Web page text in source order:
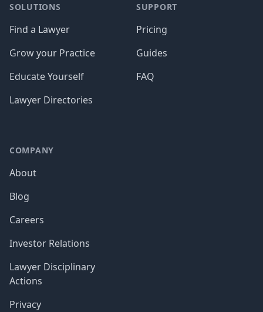
SOLUTIONS
Find a Lawyer
Grow your Practice
Educate Yourself
Lawyer Directories
SUPPORT
Pricing
Guides
FAQ
COMPANY
About
Blog
Careers
Investor Relations
Lawyer Disciplinary
Actions
Privacy